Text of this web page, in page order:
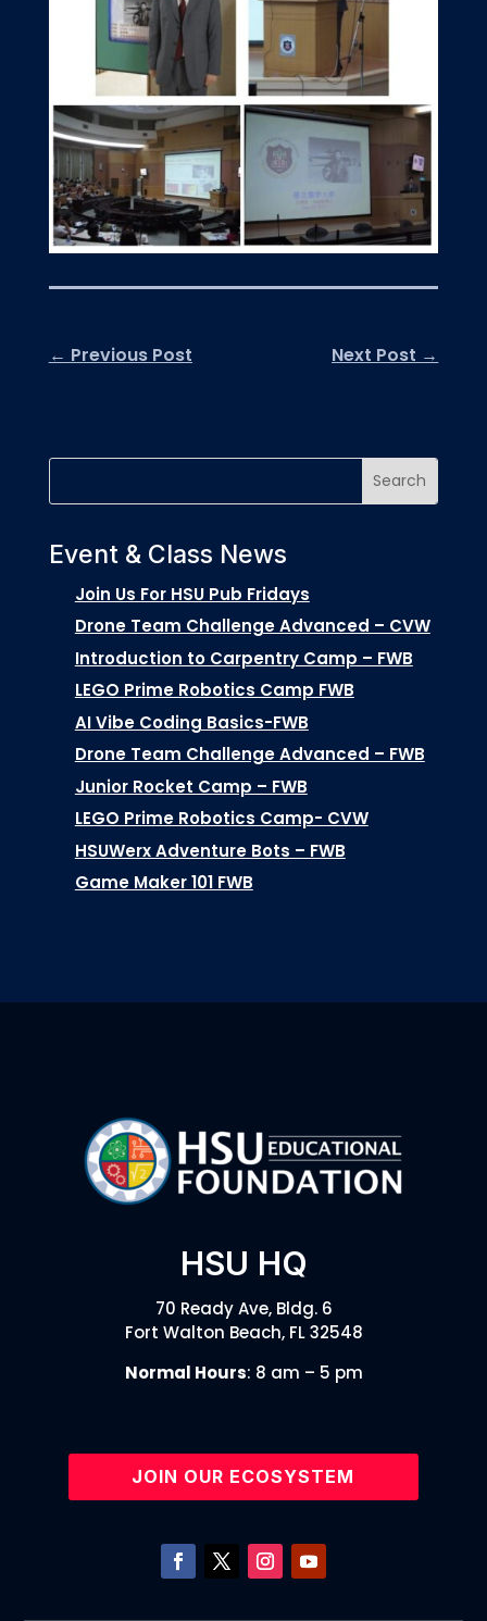
← Previous Post Next Post →
Event & Class News
Join Us For HSU Pub Fridays
Drone Team Challenge Advanced – CVW
Introduction to Carpentry Camp – FWB
LEGO Prime Robotics Camp FWB
AI Vibe Coding Basics-FWB
Drone Team Challenge Advanced – FWB
Junior Rocket Camp – FWB
LEGO Prime Robotics Camp- CVW
HSUWerx Adventure Bots – FWB
Game Maker 101 FWB
HSU HQ
70 Ready Ave, Bldg. 6
Fort Walton Beach, FL 32548
Normal Hours: 8 am – 5 pm
JOIN OUR ECOSYSTEM